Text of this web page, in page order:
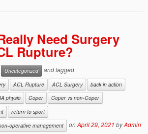
Need Surgery
Rupture?
Uncategorized and tagged
ACL Rupture ACL Surgery
back in action
physio Coper
Coper vs non-Coper
return to sport
operative management
onApril 29, 2021 byAdmin